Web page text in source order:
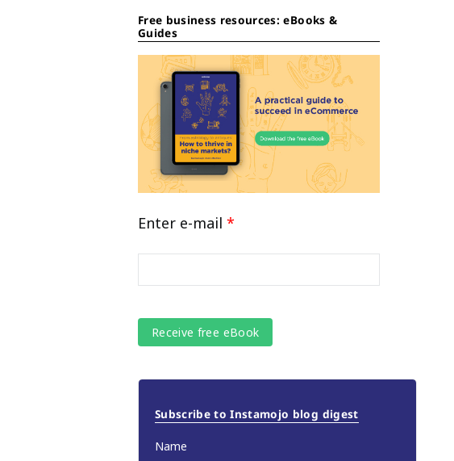
Free business resources: eBooks &
Guides
Enter e-mail *
Subscribe to Instamojo blog digest
Name